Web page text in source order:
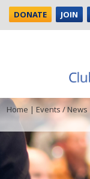
DONATE JOIN
Home | Events / News